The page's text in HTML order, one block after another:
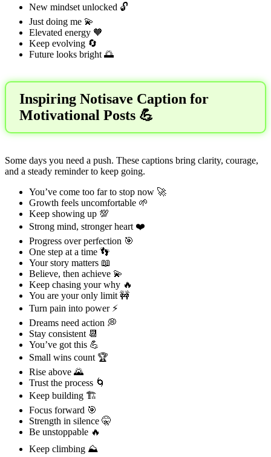
New mindset unlocked 🔓
Just doing me 💫
Elevated energy 🧡
Keep evolving 🔄
Future looks bright 🌅
Inspiring Notisave Caption for
Motivational Posts 💪
Some days you need a push. These captions bring clarity, courage,
and a steady reminder to keep going.
You’ve come too far to stop now 🚀
Growth feels uncomfortable 🌱
Keep showing up 💯
Strong mind, stronger heart ❤️
Progress over perfection 🎯
One step at a time 👣
Your story matters 📖
Believe, then achieve 💫
Keep chasing your why 🔥
You are your only limit 🚧
Turn pain into power ⚡
Dreams need action 💭
Stay consistent 📆
You’ve got this 💪
Small wins count 🏆
Rise above 🌄
Trust the process 🌀
Keep building 🏗️
Focus forward 🎯
Strength in silence 🤫
Be unstoppable 🔥
Keep climbing ⛰️